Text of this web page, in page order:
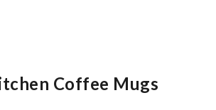
Coffee Mugs